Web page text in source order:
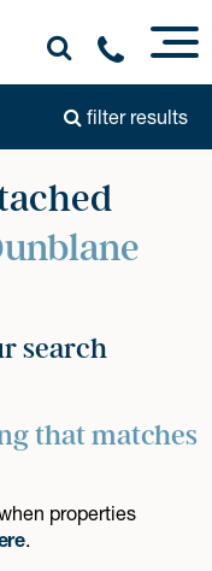
filter results
search
that matches
properties
.